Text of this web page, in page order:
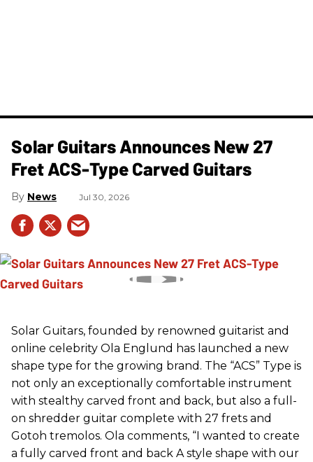
Solar Guitars Announces New 27
Fret ACS-Type Carved Guitars
News Jul 30, 2026
Solar Guitars, founded by renowned guitarist and
online celebrity Ola Englund has launched a new
shape type for the growing brand. The “ACS” Type is
not only an exceptionally comfortable instrument
with stealthy carved front and back, but also a full-
on shredder guitar complete with 27 frets and
Gotoh tremolos. Ola comments, “I wanted to create
a fully carved front and back A style shape with our